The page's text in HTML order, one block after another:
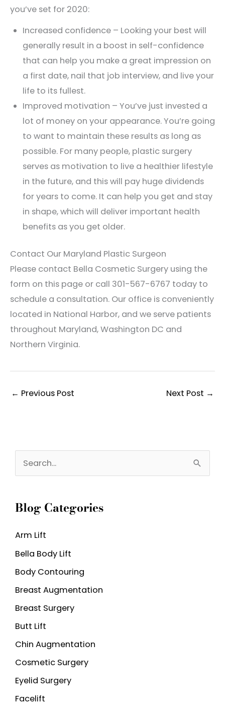
you’ve set for 2020:
Increased confidence – Looking your best will
generally result in a boost in self-confidence
that can help you make a great impression on
a first date, nail that job interview, and live your
life to its fullest.
Improved motivation – You’ve just invested a
lot of money on your appearance. You’re going
to want to maintain these results as long as
possible. For many people, plastic surgery
serves as motivation to live a healthier lifestyle
in the future, and this will pay huge dividends
for years to come. It can help you get and stay
in shape, which will deliver important health
benefits as you get older.
Contact Our Maryland Plastic Surgeon
Please contact Bella Cosmetic Surgery using the
form on this page or call 301-567-6767 today to
schedule a consultation. Our office is conveniently
located in National Harbor, and we serve patients
throughout Maryland, Washington DC and
Northern Virginia.
← Previous Post Next Post →
e
r
h
f
o
r
:
Blog Categories
Arm Lift
Bella Body Lift
Body Contouring
Breast Augmentation
Breast Surgery
Butt Lift
Chin Augmentation
Cosmetic Surgery
Eyelid Surgery
Facelift